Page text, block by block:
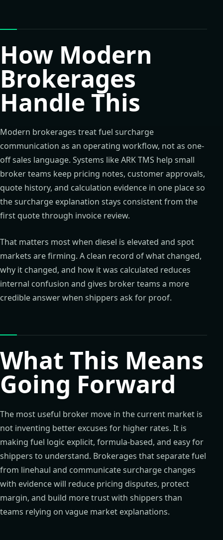
How Modern
Brokerages
Handle This
Modern brokerages treat fuel surcharge
communication as an operating workflow, not as one-
off sales language. Systems like ARK TMS help small
broker teams keep pricing notes, customer approvals,
quote history, and calculation evidence in one place so
the surcharge explanation stays consistent from the
first quote through invoice review.
That matters most when diesel is elevated and spot
markets are firming. A clean record of what changed,
why it changed, and how it was calculated reduces
internal confusion and gives broker teams a more
credible answer when shippers ask for proof.
What This Means
Going Forward
The most useful broker move in the current market is
not inventing better excuses for higher rates. It is
making fuel logic explicit, formula-based, and easy for
shippers to understand. Brokerages that separate fuel
from linehaul and communicate surcharge changes
with evidence will reduce pricing disputes, protect
margin, and build more trust with shippers than
teams relying on vague market explanations.